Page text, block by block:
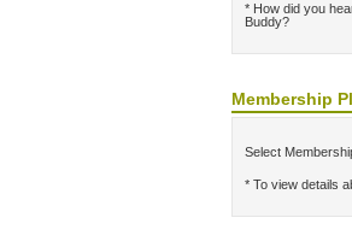
* How did you
Buddy?
Membership
Select
* To view details